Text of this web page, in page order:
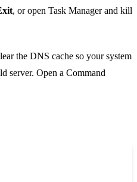
, or open Task Manager and kill
the DNS cache so your system
server. Open a Command